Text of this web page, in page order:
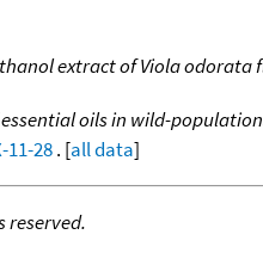
extract of Viola odorata
oils in wild-
11-28. [all data]
reserved.